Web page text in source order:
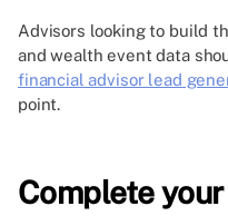
Advisors looking to build
and wealth event data
financial advisor lead
point.
Complete